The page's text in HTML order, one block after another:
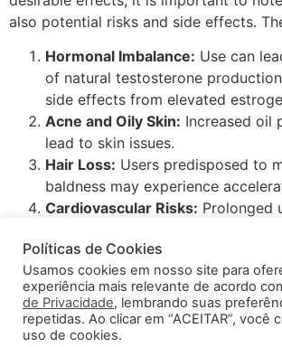
also potential risks and side effects.
Hormonal Imbalance: Use can
of natural testosterone
side effects from elevated
Acne and Oily Skin: Increased oil
lead to skin issues.
Hair Loss: Users predisposed to
baldness may experience
Cardiovascular Risks: Prolonged
issues.
In conclusion, Testosterone Enanthate
potent aid in the pursuit of athletic and
However, it is essential to approach its
a well-informed mindset, and
Políticas de Cookies
Usamos cookies em nosso site para
experiência mais relevante de acordo
de Privacidade, lembrando suas
repetidas. Ao clicar em “ACEITAR”, você
uso de cookies.